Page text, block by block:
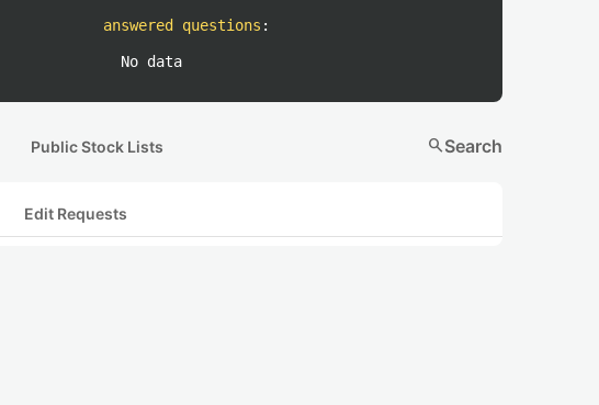
answered questions :
No data
Public Stock Lists searchSearch
Edit Requests